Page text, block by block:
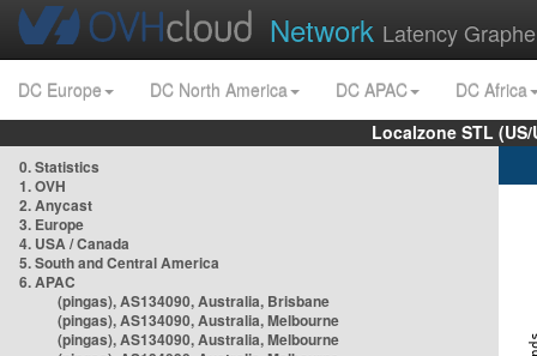
Network Latency
DC Europe DC North America DC APAC
DC Africa
Localzone STL
0. Statistics
1. OVH
2. Anycast
3. Europe
4. USA / Canada
5. South and Central America
6. APAC
(pingas), AS134090, Australia, Brisbane
(pingas), AS134090, Australia, Melbourne
(pingas), AS134090, Australia, Melbourne